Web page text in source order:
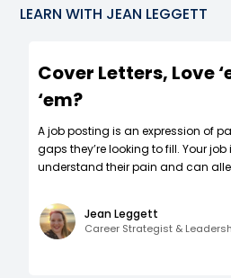
LEARN WITH JEAN LEGGETT
Cover Letters, Love
‘em?
A job posting is an expression of
gaps they’re looking to fill. Your
understand their pain and can
Jean Leggett
Career Strategist &